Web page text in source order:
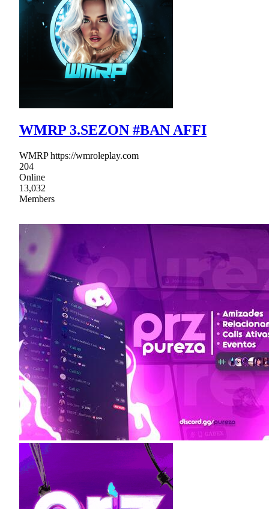
WMRP 3.SEZON #BAN AFFI
WMRP https://wmroleplay.com
204
Online
13,032
Members